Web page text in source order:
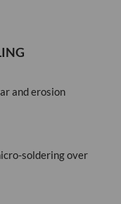
and erosion
soldering over